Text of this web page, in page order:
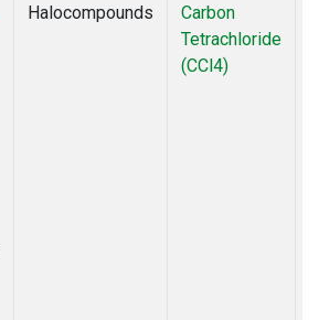
Halocompounds
Carbon
Tetrachloride
(CCl4)